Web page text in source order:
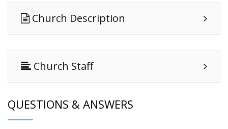
Church Description
Church Staff
QUESTIONS & ANSWERS